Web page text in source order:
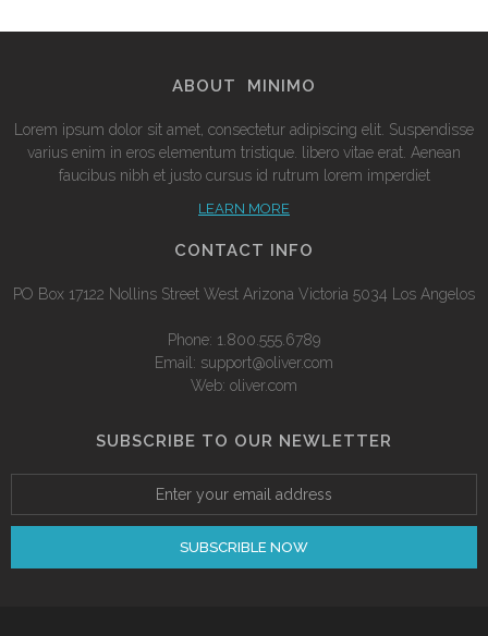
ABOUT MINIMO
Lorem ipsum dolor sit amet, consectetur adipiscing elit. Suspendisse
varius enim in eros elementum tristique. libero vitae erat. Aenean
faucibus nibh et justo cursus id rutrum lorem imperdiet
LEARN MORE
CONTACT INFO
PO Box 17122 Nollins Street West Arizona Victoria 5034 Los Angelos
Phone: 1.800.555.6789
Email: support@oliver.com
Web: oliver.com
SUBSCRIBE TO OUR NEWLETTER